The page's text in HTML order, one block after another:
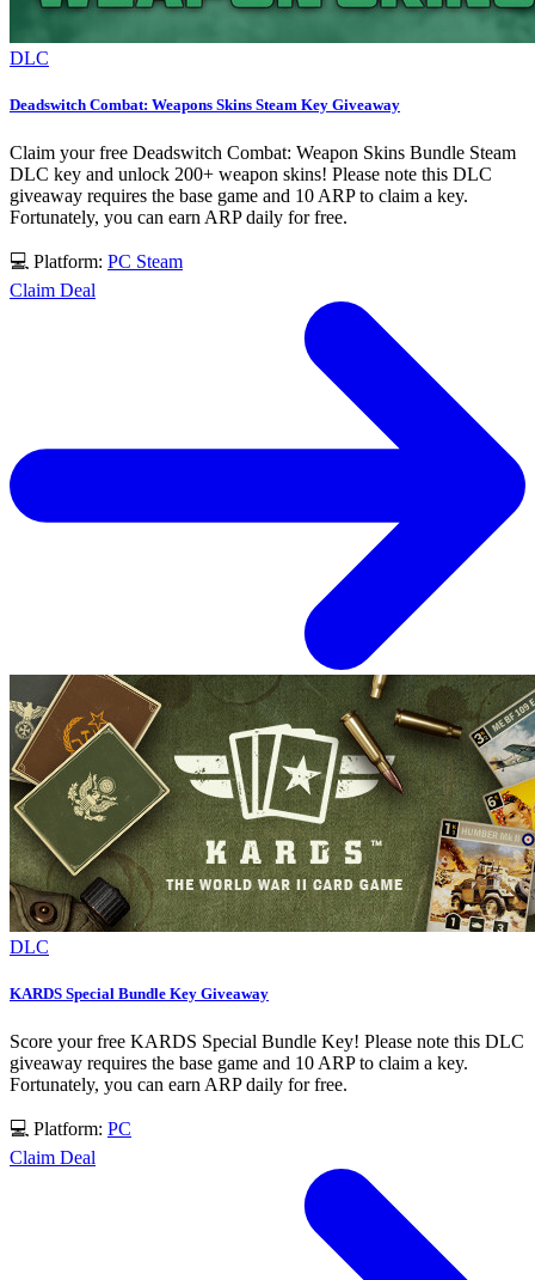
DLC
Deadswitch Combat: Weapons Skins Steam Key Giveaway
Claim your free Deadswitch Combat: Weapon Skins Bundle Steam
DLC key and unlock 200+ weapon skins! Please note this DLC
giveaway requires the base game and 10 ARP to claim a key.
Fortunately, you can earn ARP daily for free.
💻 Platform: PC Steam
Claim Deal
DLC
KARDS Special Bundle Key Giveaway
Score your free KARDS Special Bundle Key! Please note this DLC
giveaway requires the base game and 10 ARP to claim a key.
Fortunately, you can earn ARP daily for free.
💻 Platform: PC
Claim Deal